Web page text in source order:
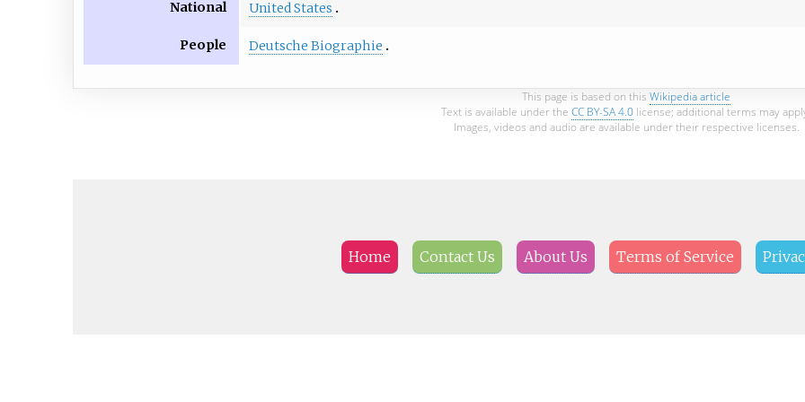
National United States
People Deutsche Biographie
This page is based on this Wikipedia article
Text is available under the CC BY-SA 4.0 license; additional terms may
Images, videos and audio are available under their respective licenses.
Home Contact Us About Us Terms of Service